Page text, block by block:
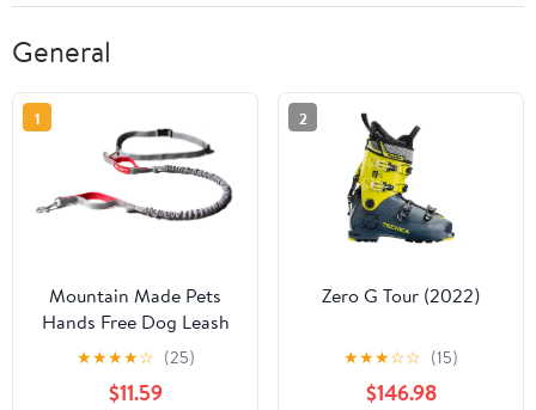
General
1
Mountain Made Pets
Hands Free Dog Leash
★★★★☆ (25)
$11.59
2
Zero G Tour (2022)
★★★☆☆ (15)
$146.98